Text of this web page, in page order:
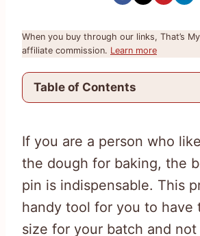
When you buy through our links, That’s
affiliate commission. Learn more
Table of Contents
If you are a person who
the dough for baking, the
pin is indispensable. This
handy tool for you to have
size for your batch and